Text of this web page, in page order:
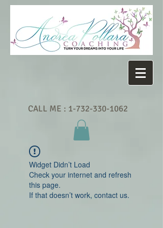
CALL ME : 1-732-330-1062
Widget Didn’t Load
Check your internet and refresh
this page.
If that doesn’t work, contact us.